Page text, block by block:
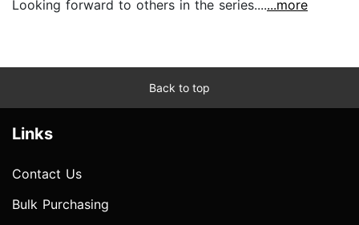
Looking forward to others in the series.......more
Back to top
Links
Contact Us
Bulk Purchasing